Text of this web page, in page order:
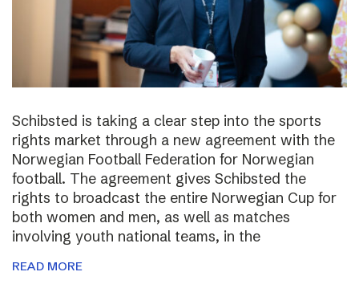
Schibsted is taking a clear step into the sports
rights market through a new agreement with the
Norwegian Football Federation for Norwegian
football. The agreement gives Schibsted the
rights to broadcast the entire Norwegian Cup for
both women and men, as well as matches
involving youth national teams, in the
READ MORE